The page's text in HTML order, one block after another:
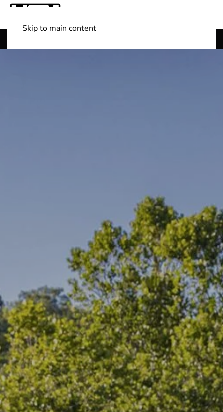
Skip to main content